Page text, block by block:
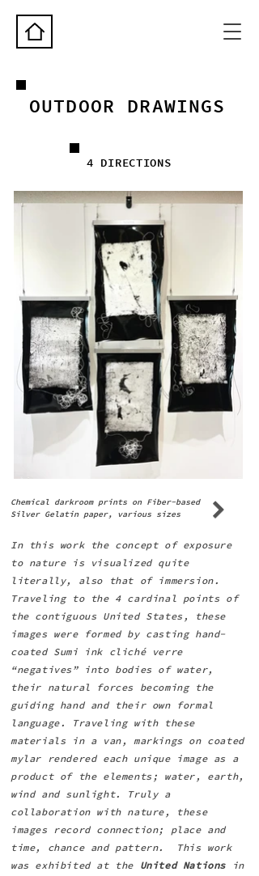
OUTDOOR DRAWINGS
4 DIRECTIONS
In this work the concept of exposure
to nature is visualized quite
literally, also that of immersion.
Traveling to the 4 cardinal points of
the contiguous United States, these
images were formed by casting hand-
coated Sumi ink cliché verre
“negatives” into bodies of water,
their natural forces becoming the
guiding hand and their own formal
language. Traveling with these
materials in a van, markings on coated
mylar rendered each unique image as a
product of the elements; water, earth,
wind and sunlight. Truly a
collaboration with nature, these
images record connection; place and
time, chance and pattern. This work
was exhibited at the United Nations
in
Chemical darkroom prints on Fiber-based
Silver Gelatin paper, various sizes